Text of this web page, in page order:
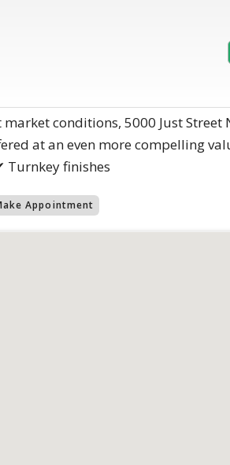
conditions, 5000 Just Street
at an even more compelling
Turnkey finishes
Appointment